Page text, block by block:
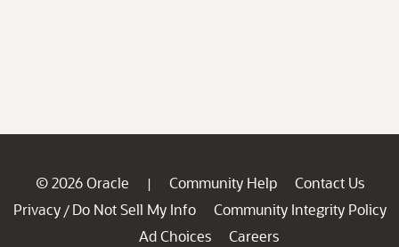
© 2026 Oracle | Community Help
Contact Us
Privacy / Do Not Sell My Info
Community Integrity Policy
Ad Choices
Careers